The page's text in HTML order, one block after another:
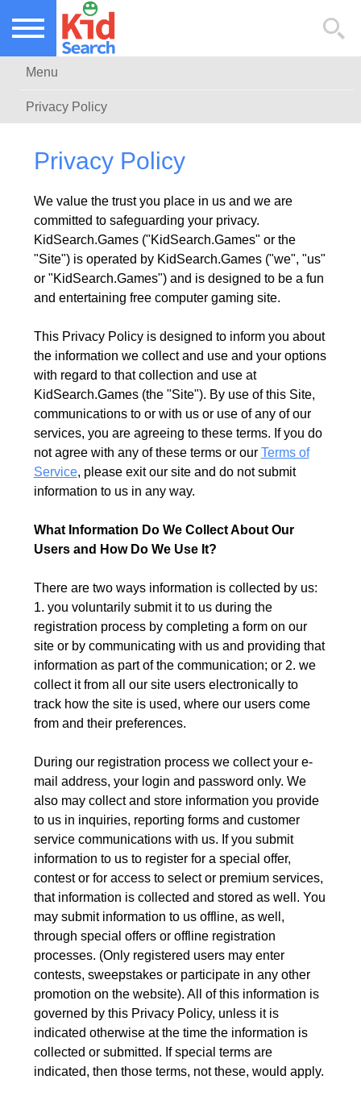
NEW KIDS GAMES
Menu
Privacy Policy
Privacy Policy
We value the trust you place in us and we are
committed to safeguarding your privacy.
KidSearch.Games ("KidSearch.Games" or the
"Site") is operated by KidSearch.Games ("we", "us"
or "KidSearch.Games") and is designed to be a fun
and entertaining free computer gaming site.
This Privacy Policy is designed to inform you about
the information we collect and use and your options
with regard to that collection and use at
KidSearch.Games (the "Site"). By use of this Site,
communications to or with us or use of any of our
services, you are agreeing to these terms. If you do
not agree with any of these terms or our Terms of
Service, please exit our site and do not submit
information to us in any way.
What Information Do We Collect About Our
Users and How Do We Use It?
There are two ways information is collected by us:
1. you voluntarily submit it to us during the
registration process by completing a form on our
site or by communicating with us and providing that
information as part of the communication; or 2. we
collect it from all our site users electronically to
track how the site is used, where our users come
from and their preferences.
During our registration process we collect your e-
mail address, your login and password only. We
also may collect and store information you provide
to us in inquiries, reporting forms and customer
service communications with us. If you submit
information to us to register for a special offer,
contest or for access to select or premium services,
that information is collected and stored as well. You
may submit information to us offline, as well,
through special offers or offline registration
processes. (Only registered users may enter
contests, sweepstakes or participate in any other
promotion on the website). All of this information is
governed by this Privacy Policy, unless it is
indicated otherwise at the time the information is
collected or submitted. If special terms are
indicated, then those terms, not these, would apply.